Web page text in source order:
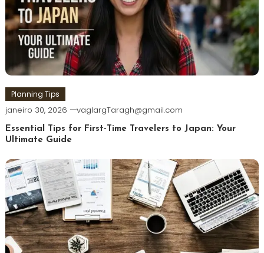
Planning Tips
janeiro 30, 2026 vaglargTaragh@gmail.com
Essential Tips for First-Time Travelers to Japan: Your
Ultimate Guide